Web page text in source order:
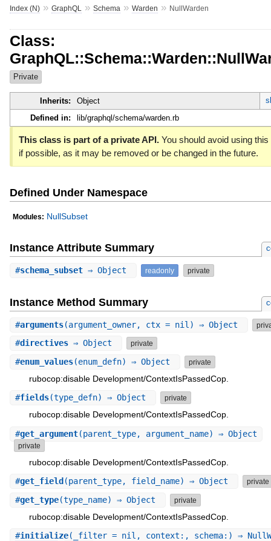
Index (N)» GraphQL » Schema » Warden » NullWarden
Class:
Private
Inherits: Object
Defined in:
lib/graphql/schema/warden.rb
This class is part of a private API.You should avoid using this
if possible, as it may be removed or be changed in the future.
Defined Under Namespace
Modules: NullSubset
Instance Attribute Summary
#schema_subset⇒ Object readonly private
Instance Method Summary
#arguments(argument_owner, ctx = nil) ⇒ Object
#directives⇒ Object private
#enum_values(enum_defn) ⇒ Object private
rubocop:disable Development/ContextIsPassedCop.
#fields(type_defn) ⇒ Object private
rubocop:disable Development/ContextIsPassedCop.
#get_argument(parent_type, argument_name) ⇒ Object
private
rubocop:disable Development/ContextIsPassedCop.
#get_field (parent_type, field_name) ⇒ Object private
#get_type(type_name) ⇒ Object private
rubocop:disable Development/ContextIsPassedCop.
#initialize(_filter = nil, context:, schema:) ⇒